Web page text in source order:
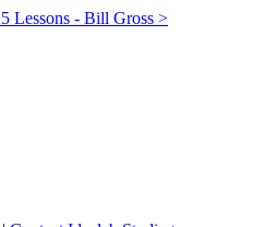
Lessons - Bill Gross >